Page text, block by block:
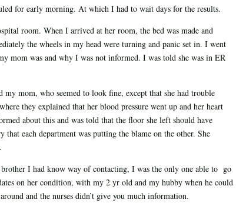
for early morning. At which I had to wait days for the results.
room. When I arrived at her room, the bed was made and
the wheels in my head were turning and panic set in. I went
mom was and why I was not informed. I was told she was in ER
mom, who seemed to look fine, except that she had trouble
they explained that her blood pressure went up and her heart
about this and was told that the floor she left should have
each department was putting the blame on the other. She
I had know way of contacting, I was the only one able to go
on her condition, with my 2 yr old and my hubby when he could
and the nurses didn’t give you much information.